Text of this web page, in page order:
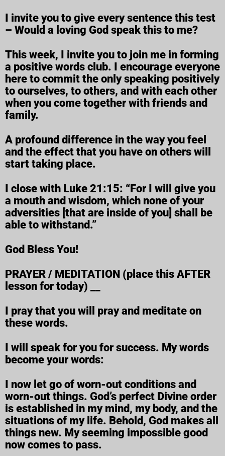
I invite you to give every sentence this test
– Would a loving God speak this to me?
This week, I invite you to join me in forming
a positive words club. I encourage everyone
here to commit the only speaking positively
to ourselves, to others, and with each other
when you come together with friends and
family.
A profound difference in the way you feel
and the effect that you have on others will
start taking place.
I close with Luke 21:15: “For I will give you
a mouth and wisdom, which none of your
adversities [that are inside of you] shall be
able to withstand.”
God Bless You!
PRAYER / MEDITATION (place this AFTER
lesson for today) __
I pray that you will pray and meditate on
these words.
I will speak for you for success. My words
become your words:
I now let go of worn-out conditions and
worn-out things. God’s perfect Divine order
is established in my mind, my body, and the
situations of my life. Behold, God makes all
things new. My seeming impossible good
now comes to pass.